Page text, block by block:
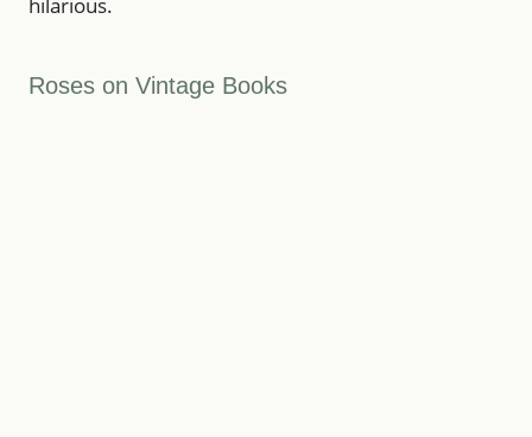
hilarious.
Roses on Vintage Books